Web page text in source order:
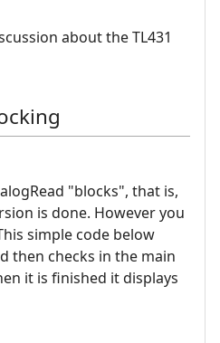
about the TL431
"blocks", that is,
is done. However you
simple code below
then checks in the main
it is finished it displays